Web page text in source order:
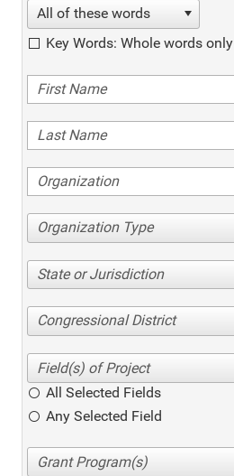
All of these words
Key Words: Whole words only
Organization Type
State or Jurisdiction
Congressional District
All Selected Fields
Any Selected Field